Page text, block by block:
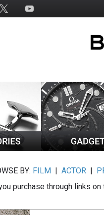
BY: FILM |ACTOR |
purchase through links